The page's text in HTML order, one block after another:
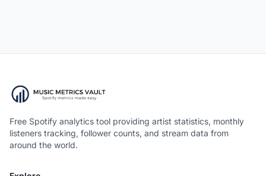
Free Spotify analytics tool providing artist statistics, monthly
listeners tracking, follower counts, and stream data from
around the world.